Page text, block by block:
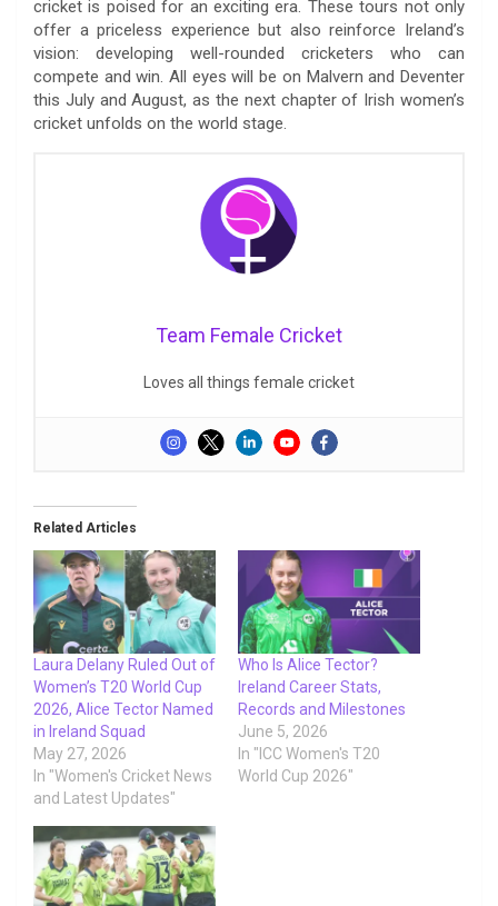
cricket is poised for an exciting era. These tours not only
offer a priceless experience but also reinforce Ireland’s
vision: developing well-rounded cricketers who can
compete and win. All eyes will be on Malvern and Deventer
this July and August, as the next chapter of Irish women’s
cricket unfolds on the world stage.
Team Female Cricket
Loves all things female cricket
Related Articles
Laura Delany Ruled Out of
Women’s T20 World Cup
2026, Alice Tector Named
in Ireland Squad
May 27, 2026
In "Women's Cricket News
and Latest Updates"
Who Is Alice Tector?
Ireland Career Stats,
Records and Milestones
June 5, 2026
In "ICC Women's T20
World Cup 2026"